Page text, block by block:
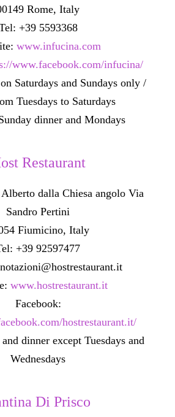
Rome, Italy
+39 5593368
www.infucina.com
www.facebook.com/infucina/
Saturdays and Sundays only /
Tuesdays to Saturdays
dinner and Mondays
Restaurant
dalla Chiesa angolo Via
Sandro Pertini
Fiumicino, Italy
+39 92597477
www.hostrestaurant.it
Facebook:
hostrestaurant.it/
dinner except Tuesdays and
Wednesdays
Di Prisco